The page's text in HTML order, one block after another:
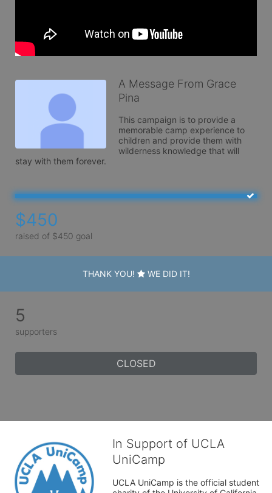
A Message From Grace
Pina
This campaign is to provide a
memorable camp experience to
children and provide them with
wilderness knowledge that will
stay with them forever.
$450
raised of $450 goal
THANK YOU! WE DID IT!
5
supporters
CLOSED
In Support of UCLA
UniCamp
UCLA UniCamp is the official student